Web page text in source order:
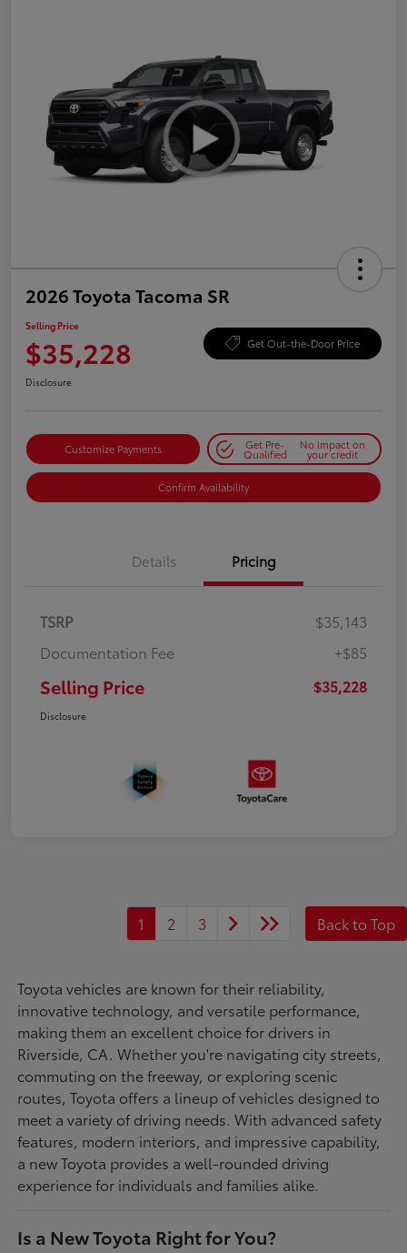
2026 Toyota Tacoma SR
Selling Price
$35,228 Get Out-the-Door Price
Disclosure
Customize Payments Get Pre-
Qualified
No impact on
your credit
Confirm Availability
Details Pricing
TSRP
$35,143
Documentation Fee
+$85
Selling Price $35,228
Disclosure
1 2 3 Back to Top
Toyota vehicles are known for their reliability,
innovative technology, and versatile performance,
making them an excellent choice for drivers in
Riverside, CA. Whether you're navigating city streets,
commuting on the freeway, or exploring scenic
routes, Toyota offers a lineup of vehicles designed to
meet a variety of driving needs. With advanced safety
features, modern interiors, and impressive capability,
a new Toyota provides a well-rounded driving
experience for individuals and families alike.
Is a New Toyota Right for You?